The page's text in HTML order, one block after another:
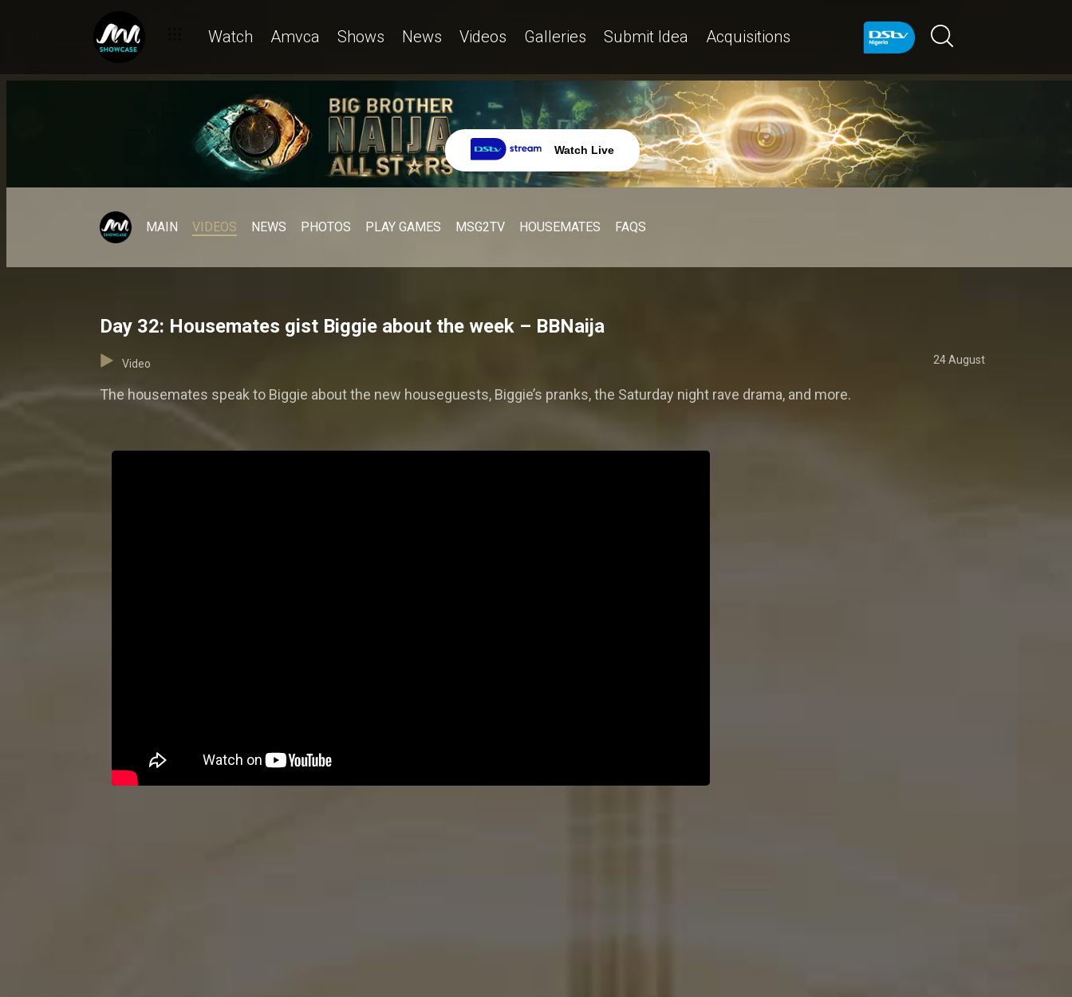
Watch Amvca Shows News Videos Galleries Submit Idea Acquisitions
Watch Live
MAIN VIDEOS NEWS PHOTOS PLAY GAMES MSG2TV HOUSEMATES FAQS
Day 32: Housemates gist Biggie about the week – BBNaija
Video 24 August
The housemates speak to Biggie about the new houseguests, Biggie’s pranks, the Saturday night rave drama, and more.